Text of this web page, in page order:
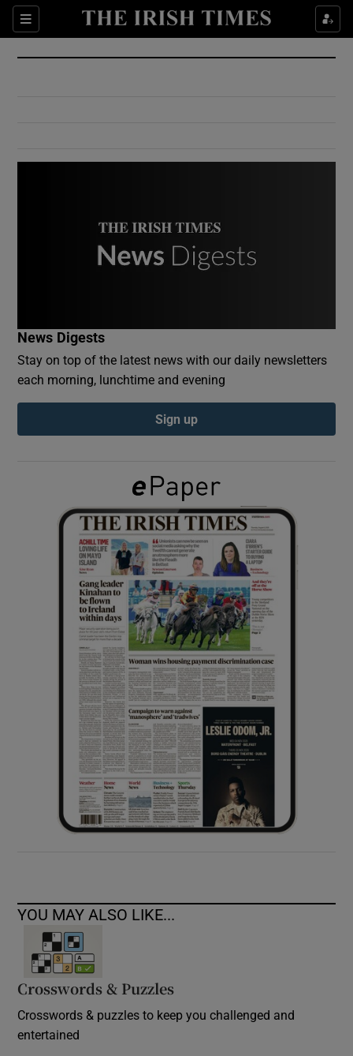
Sections
Show Culture sub sections
Show Environment sub sections
Show Podcasts sub sections
Show Gaeilge sub sections
Show History sub sections
Show Sponsored sub sections
News Digests
Stay on top of the latest news with our daily newsletters
each morning, lunchtime and evening
Sign up
YOU MAY ALSO LIKE...
Crosswords & Puzzles
Crosswords & puzzles to keep you challenged and
entertained